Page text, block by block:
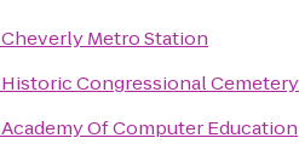
Cheverly Metro Station
Historic Congressional Cemetery
Academy Of Computer Education